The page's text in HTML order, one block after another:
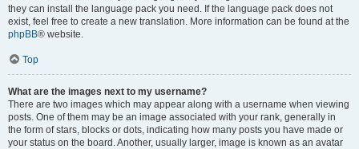
they can install the language pack you need. If the language pack does not
exist, feel free to create a new translation. More information can be found at the
phpBB® website.
Top
What are the images next to my username?
There are two images which may appear along with a username when viewing
posts. One of them may be an image associated with your rank, generally in
the form of stars, blocks or dots, indicating how many posts you have made or
your status on the board. Another, usually larger, image is known as an avatar